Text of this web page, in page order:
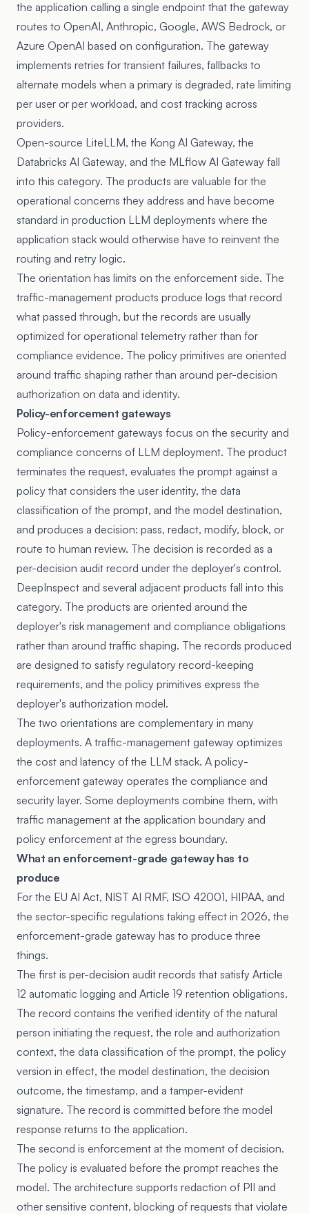
the application calling a single endpoint that the gateway
routes to OpenAI, Anthropic, Google, AWS Bedrock, or
Azure OpenAI based on configuration. The gateway
implements retries for transient failures, fallbacks to
alternate models when a primary is degraded, rate limiting
per user or per workload, and cost tracking across
providers.
Open-source LiteLLM, the Kong AI Gateway, the
Databricks AI Gateway, and the MLflow AI Gateway fall
into this category. The products are valuable for the
operational concerns they address and have become
standard in production LLM deployments where the
application stack would otherwise have to reinvent the
routing and retry logic.
The orientation has limits on the enforcement side. The
traffic-management products produce logs that record
what passed through, but the records are usually
optimized for operational telemetry rather than for
compliance evidence. The policy primitives are oriented
around traffic shaping rather than around per-decision
authorization on data and identity.
Policy-enforcement gateways
Policy-enforcement gateways focus on the security and
compliance concerns of LLM deployment. The product
terminates the request, evaluates the prompt against a
policy that considers the user identity, the data
classification of the prompt, and the model destination,
and produces a decision: pass, redact, modify, block, or
route to human review. The decision is recorded as a
per-decision audit record under the deployer's control.
DeepInspect and several adjacent products fall into this
category. The products are oriented around the
deployer's risk management and compliance obligations
rather than around traffic shaping. The records produced
are designed to satisfy regulatory record-keeping
requirements, and the policy primitives express the
deployer's authorization model.
The two orientations are complementary in many
deployments. A traffic-management gateway optimizes
the cost and latency of the LLM stack. A policy-
enforcement gateway operates the compliance and
security layer. Some deployments combine them, with
traffic management at the application boundary and
policy enforcement at the egress boundary.
What an enforcement-grade gateway has to
produce
For the EU AI Act, NIST AI RMF, ISO 42001, HIPAA, and
the sector-specific regulations taking effect in 2026, the
enforcement-grade gateway has to produce three
things.
The first is per-decision audit records that satisfy Article
12 automatic logging and Article 19 retention obligations.
The record contains the verified identity of the natural
person initiating the request, the role and authorization
context, the data classification of the prompt, the policy
version in effect, the model destination, the decision
outcome, the timestamp, and a tamper-evident
signature. The record is committed before the model
response returns to the application.
The second is enforcement at the moment of decision.
The policy is evaluated before the prompt reaches the
model. The architecture supports redaction of PII and
other sensitive content, blocking of requests that violate